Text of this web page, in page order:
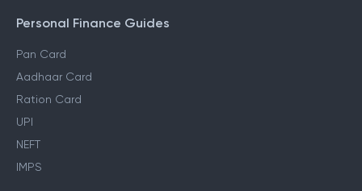
Personal Finance Guides
Pan Card
Aadhaar Card
Ration Card
UPI
NEFT
IMPS